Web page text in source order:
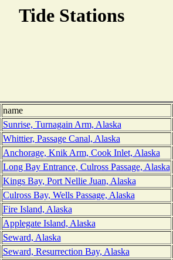
Tide Stations
name
Sunrise, Turnagain Arm, Alaska
Whittier, Passage Canal, Alaska
Anchorage, Knik Arm, Cook Inlet, Alaska
Long Bay Entrance, Culross Passage, Alaska
Kings Bay, Port Nellie Juan, Alaska
Culross Bay, Wells Passage, Alaska
Fire Island, Alaska
Applegate Island, Alaska
Seward, Alaska
Seward, Resurrection Bay, Alaska